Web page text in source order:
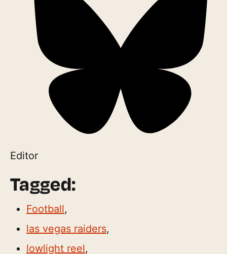
Editor
Tagged:
Football,
las vegas raiders,
lowlight reel,